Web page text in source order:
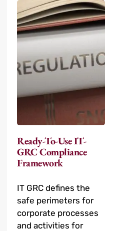
Ready-To-Use IT-
GRC Compliance
Framework
IT GRC defines the
safe perimeters for
corporate processes
and activities for